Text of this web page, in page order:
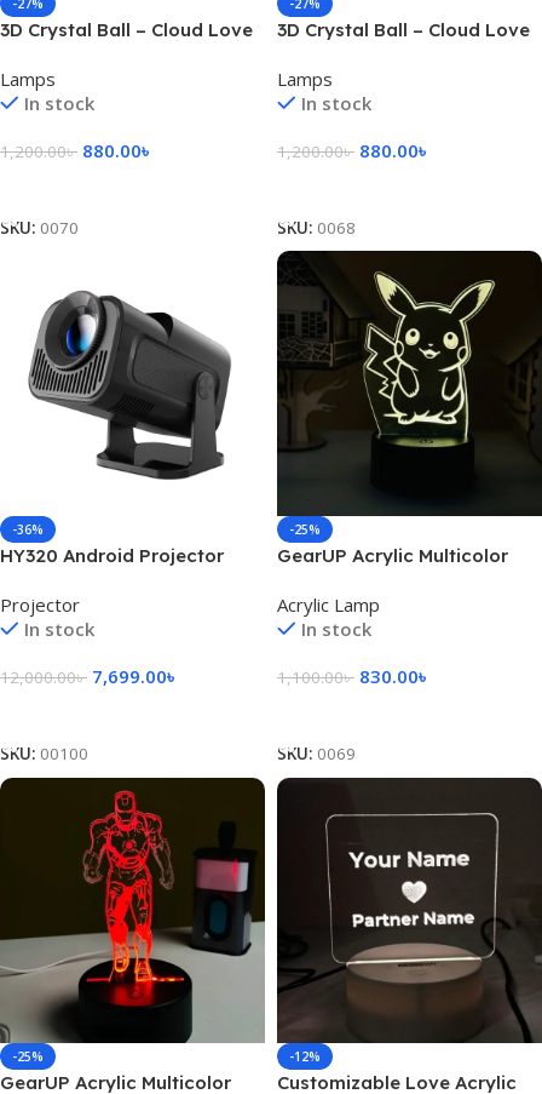
-27%
3D Crystal Ball – Cloud Love
Lamps
In stock
1,200.00৳ 880.00৳
SKU: 0070
-27%
3D Crystal Ball – Cloud Love
Lamps
In stock
1,200.00৳ 880.00৳
SKU: 0068
-36%
HY320 Android Projector
Projector
In stock
12,000.00৳ 7,699.00৳
SKU: 00100
-25%
GearUP Acrylic Multicolor
Acrylic Lamp
In stock
1,100.00৳ 830.00৳
SKU: 0069
-25%
GearUP Acrylic Multicolor
-12%
Customizable Love Acrylic